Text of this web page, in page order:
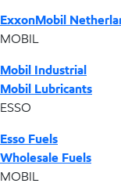
ExxonMobil
MOBIL
Mobil Industrial
Mobil Lubricants
ESSO
Esso Fuels
Wholesale Fuels
MOBIL